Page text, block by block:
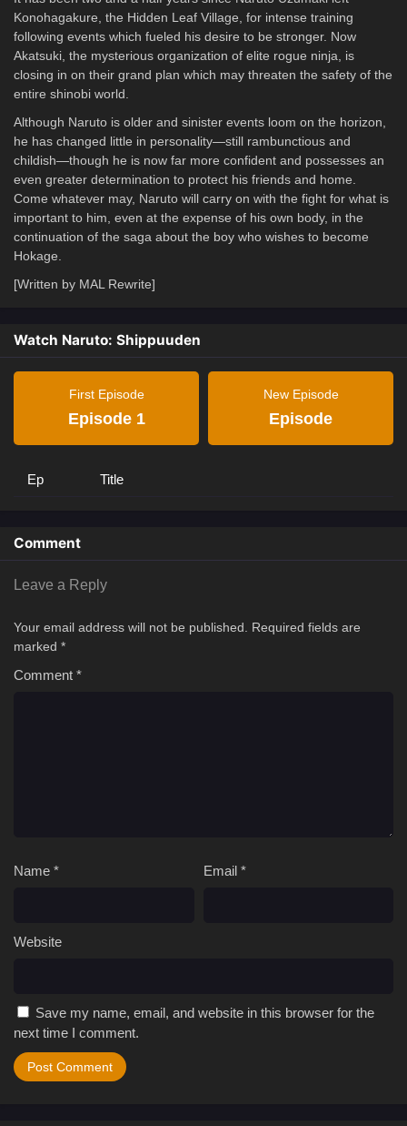
Konohagakure, the Hidden Leaf Village, for intense training
following events which fueled his desire to be stronger. Now
Akatsuki, the mysterious organization of elite rogue ninja, is
closing in on their grand plan which may threaten the safety of the
entire shinobi world.
Although Naruto is older and sinister events loom on the horizon,
he has changed little in personality—still rambunctious and
childish—though he is now far more confident and possesses an
even greater determination to protect his friends and home.
Come whatever may, Naruto will carry on with the fight for what is
important to him, even at the expense of his own body, in the
continuation of the saga about the boy who wishes to become
Hokage.
[Written by MAL Rewrite]
Watch Naruto: Shippuuden
First Episode
Episode 1
New Episode
Episode
Ep Title
Comment
Leave a Reply
Your email address will not be published.
Required fields are
marked *
Comment *
Name * Email *
Website
Save my name, email, and website in this browser for the
next time I comment.